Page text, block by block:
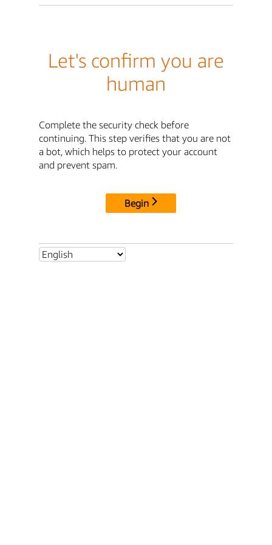
Let's confirm you are
human
Complete the security check before
continuing. This step verifies that you are not
a bot, which helps to protect your account
and prevent spam.
Begin